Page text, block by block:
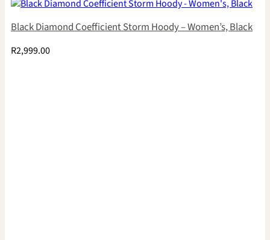
Black Diamond Coefficient Storm Hoody – Women’s, Black
R2,999.00